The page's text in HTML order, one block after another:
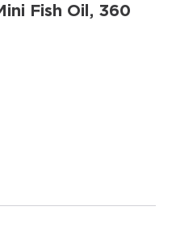
Fish Oil, 360